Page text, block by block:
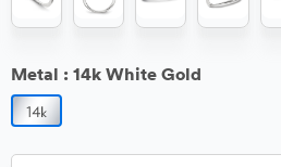
Metal : 14k White Gold